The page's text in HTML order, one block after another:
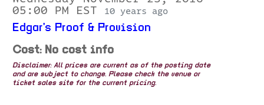
05:00 PM EST
10 years ago
Edgar's Proof & Provision
Cost: No cost info
Disclaimer: All prices are current as of the posting date
and are subject to change. Please check the venue or
ticket sales site for the current pricing.